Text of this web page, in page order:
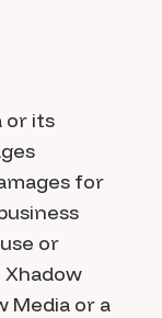
or its
for
or
Media or a